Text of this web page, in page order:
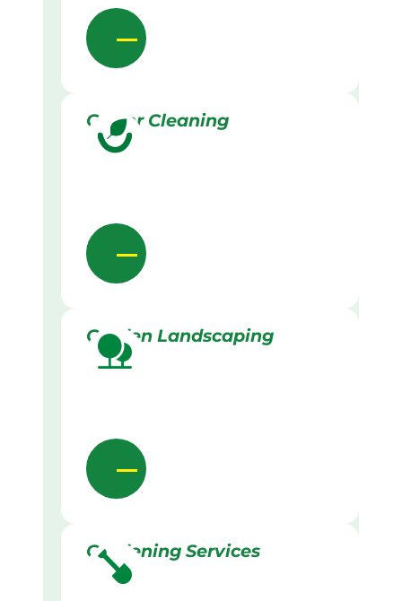
Gutter Cleaning
Garden Landscaping
Gardening Services